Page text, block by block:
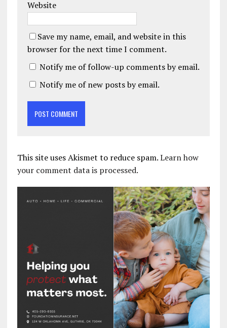
Website
Save my name, email, and website in this
browser for the next time I comment.
Notify me of follow-up comments by email.
Notify me of new posts by email.
This site uses Akismet to reduce spam.Learn how
your comment data is processed.